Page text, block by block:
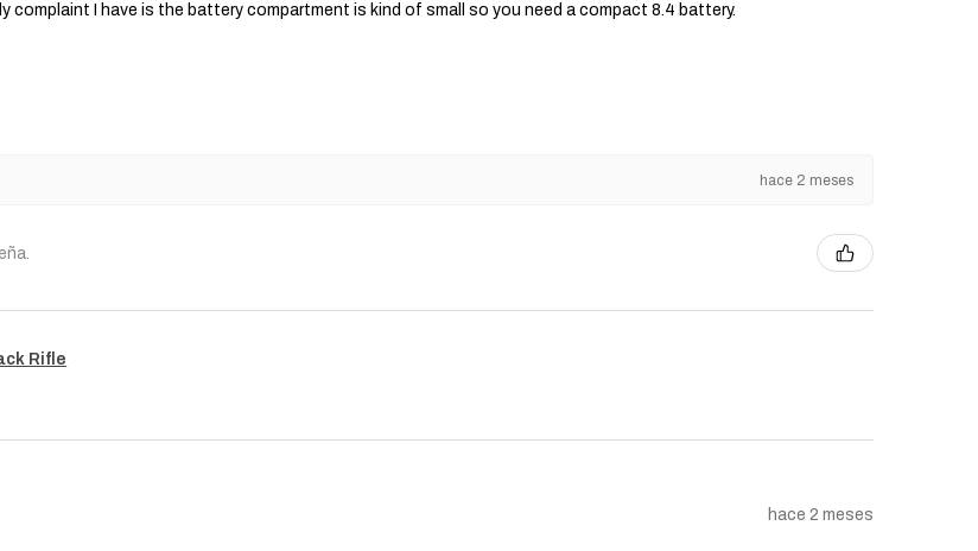
complaint I have is the battery compartment is kind of small so you need a compact 8.4 battery.
hace 2 meses
Rifle
hace 2 meses